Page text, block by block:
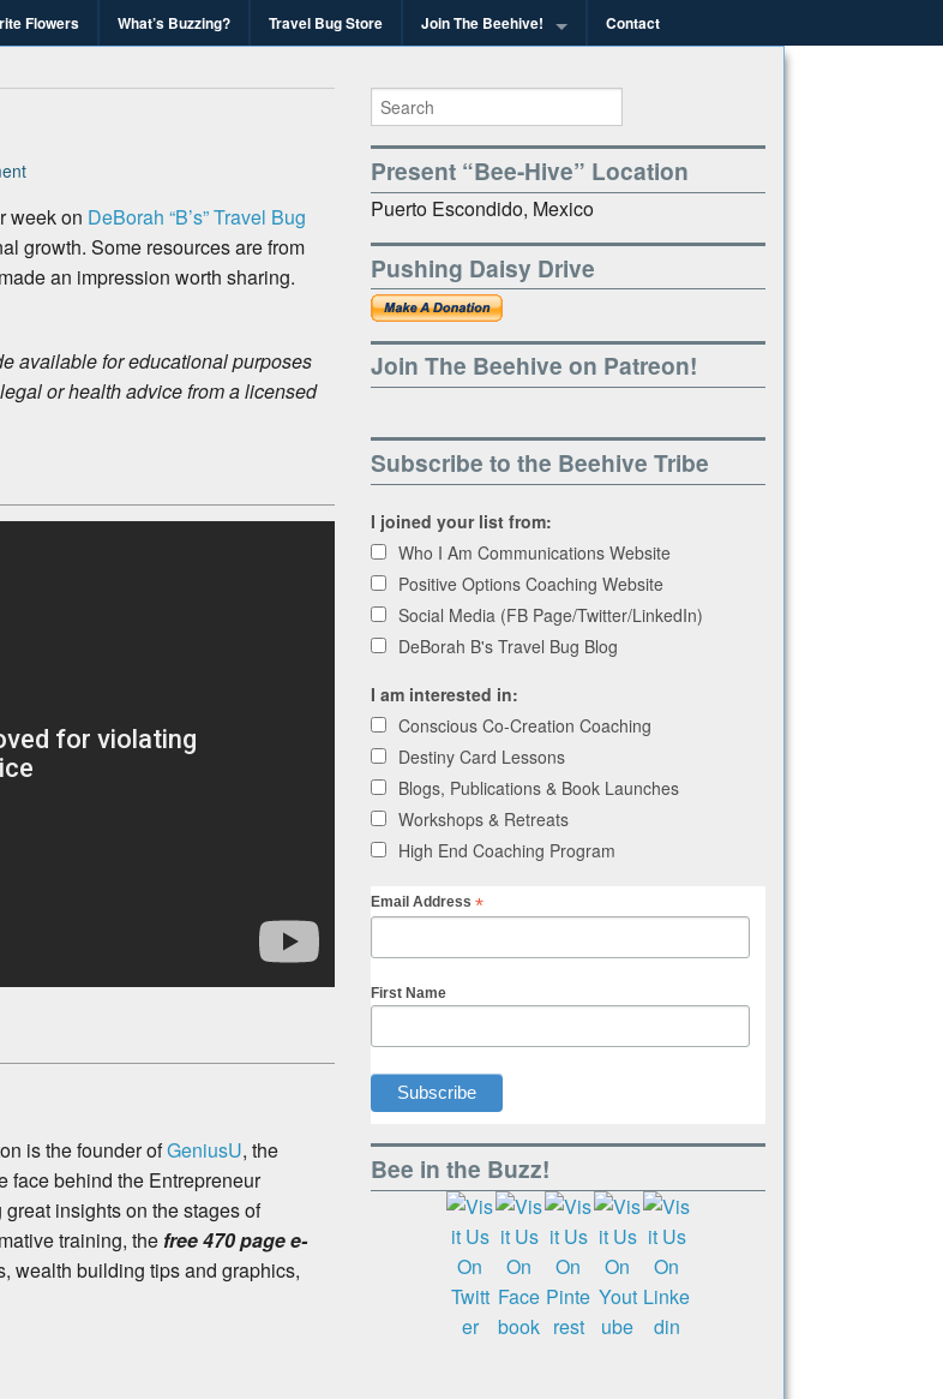
Flowers What’s Buzzing? Travel Bug Store Join The Beehive! Contact
Bug Blog
week on DeBorah “B’s” Travel Bug
growth. Some resources are from
an impression worth sharing.
available for educational purposes
or health advice from a licensed
is the founder ofGeniusU, the
face behind the Entrepreneur
insights on the stages of
training, the free 470 page e-
wealth building tips and graphics,
Present “Bee-Hive” Location
Puerto Escondido, Mexico
Pushing Daisy Drive
Join The Beehive on Patreon!
Subscribe to the Beehive Tribe
I joined your list from:
Who I Am Communications Website
Positive Options Coaching Website
Social Media (FB Page/Twitter/LinkedIn)
DeBorah B's Travel Bug Blog
I am interested in:
Conscious Co-Creation Coaching
Destiny Card Lessons
Blogs, Publications & Book Launches
Workshops & Retreats
High End Coaching Program
Email Address *
First Name
Bee in the Buzz!